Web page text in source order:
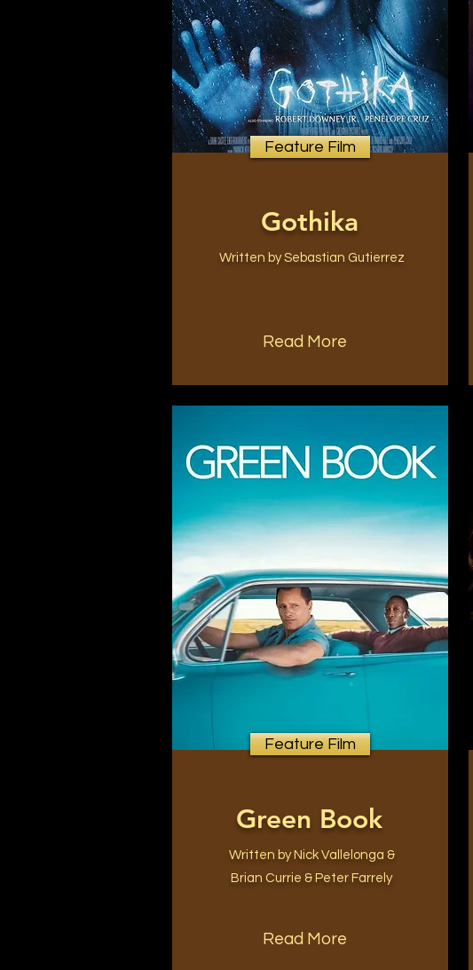
Feature Film
Gothika
Written by Sebastian Gutierrez
Read More
Feature Film
Green Book
Written by Nick Vallelonga &
Brian Currie & Peter Farrely
Read More